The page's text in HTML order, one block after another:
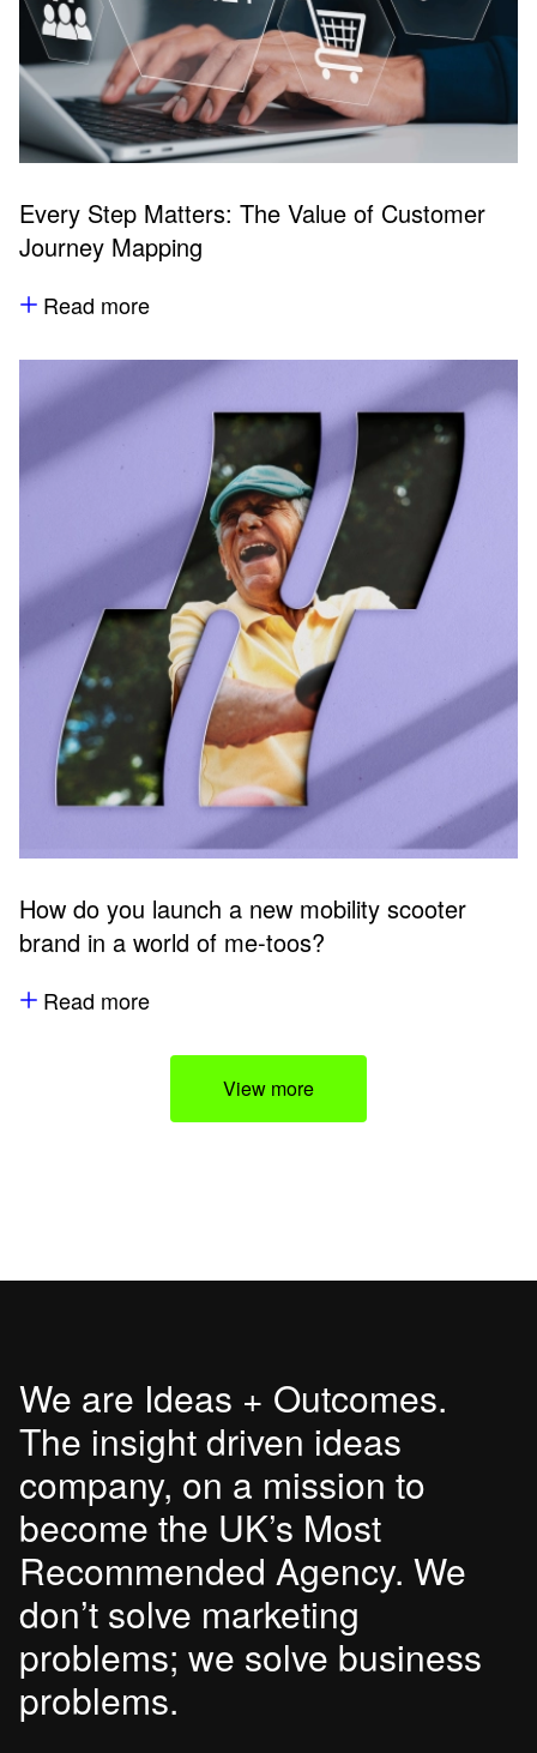
Every Step Matters: The Value of Customer
Journey Mapping
Read more
How do you launch a new mobility scooter
brand in a world of me-toos?
Read more
View more
We are Ideas + Outcomes.
The insight driven ideas
company, on a mission to
become the UK’s Most
Recommended Agency. We
don’t solve marketing
problems; we solve business
problems.